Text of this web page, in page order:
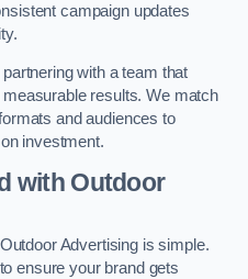
campaign updates
with a team that
results. We match
and audiences to
investment.
with Outdoor
Advertising is simple.
ensure your brand gets